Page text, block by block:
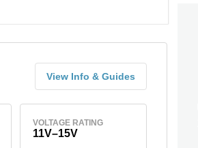
View Info & Guides
VOLTAGE RATING
11V–15V